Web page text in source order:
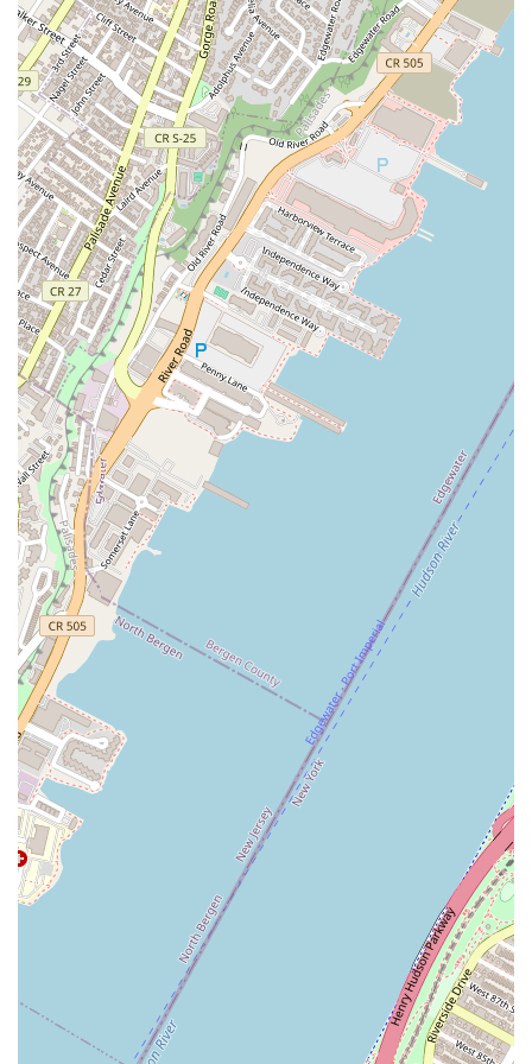
showcase what patrons appreciate most:
Latino-Owned Business:The restaurant proudly
identifies as Latino-owned, contributing to the rich
diversity of NYC's culinary landscape.
Extensive Vegetarian Options:Catering to diverse
dietary needs, the menu includes a wide variety of
vegetarian dishes and options.
All You Can Eat (Availability Varies):Depending on the
specific service structure and location, there may be 'All
you can eat' offerings, providing exceptional value.
(Confirm current availability upon ordering).
Family-Friendly Environment:The establishment is
noted as being good for kids and family-friendly,
welcoming all ages.
Pet-Friendly Policy:For New Yorkers with dogs, the
establishment is accommodating, with dogs allowed,
and specifically dogs allowed outside, which is a great
perk for enjoying the city.
High-Speed Fast Food / Restaurant Hybrid:
Combining
the quality of a full restaurant menu with the speed of a
fast-food operation, it's optimized for efficiency without
sacrificing taste.
Popular Menu Items:
Customers often rave about
classics such as Pad Thai, Pad See-Ew, the signature
Mis Delicias Fried Rice, and various flavorful stir-fry
dishes like the Spicy Basil Stir-Fry (Pad Gra-Pow).
Contact Information
For New Yorkers looking to place an order, inquire about
catering, or find the exact location:
Address:
W 40th St, 6th Ave, New York, NY 10018, USA
While a direct phone number is not universally provided in
public data for all food truck locations, patrons are
encouraged to check online ordering platforms or the
business's official website for the most accurate and
current contact details for their specific location on 6th
What is Worth Choosing